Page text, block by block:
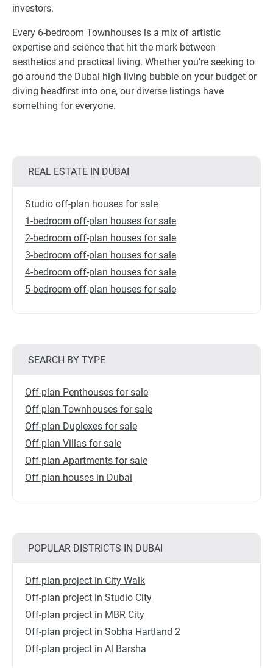
investors.
Every 6-bedroom Townhouses is a mix of artistic
expertise and science that hit the mark between
aesthetics and practical living. Whether you’re seeking to
go around the Dubai high living bubble on your budget or
diving headfirst into one, our diverse listings have
something for everyone.
REAL ESTATE IN DUBAI
Studio off-plan houses for sale
1-bedroom off-plan houses for sale
2-bedroom off-plan houses for sale
3-bedroom off-plan houses for sale
4-bedroom off-plan houses for sale
5-bedroom off-plan houses for sale
SEARCH BY TYPE
Off-plan Penthouses for sale
Off-plan Townhouses for sale
Off-plan Duplexes for sale
Off-plan Villas for sale
Off-plan Apartments for sale
Off-plan houses in Dubai
POPULAR DISTRICTS IN DUBAI
Off-plan project in City Walk
Off-plan project in Studio City
Off-plan project in MBR City
Off-plan project in Sobha Hartland 2
Off-plan project in Al Barsha